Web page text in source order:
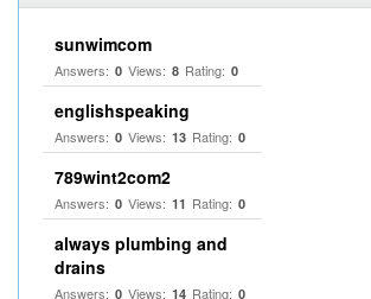
sunwimcom
Answers: 0 Views: 8 Rating: 0
englishspeaking
Answers: 0 Views: 13 Rating: 0
789wint2com2
Answers: 0 Views: 11 Rating: 0
always plumbing and
drains
Answers: 0 Views: 14 Rating: 0